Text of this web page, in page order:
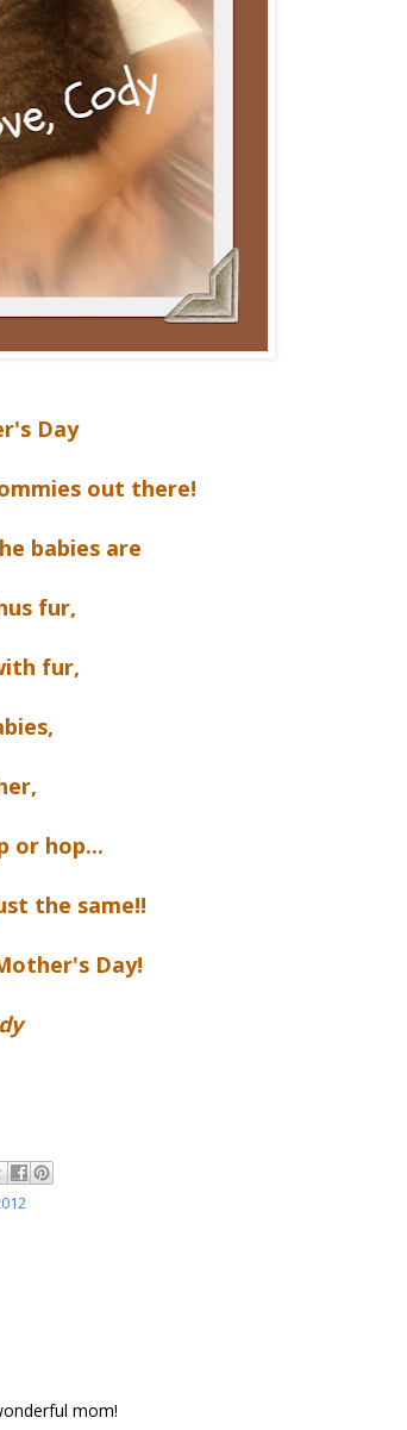
Day
out there!
babies are
fur,
fur,
or hop...
the same!!
Day!
mom!